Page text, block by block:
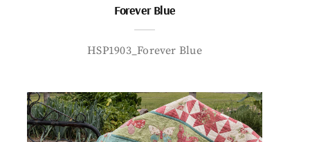
Forever Blue
HSP1903_Forever Blue